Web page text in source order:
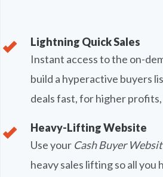
Lightning Quick Sales
Instant access to the on-
build a hyperactive buyers
deals fast, for higher
Heavy-Lifting Website
Use your Cash Buyer
heavy sales lifting so all you